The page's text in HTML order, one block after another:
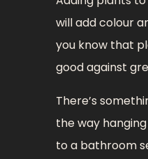
will add colour
you know that
good against
There’s
the way
to a bathroom